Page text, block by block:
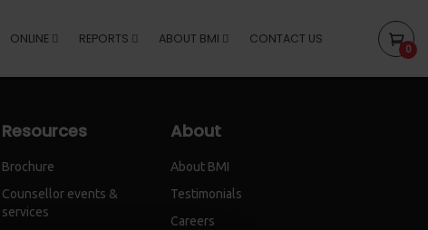
ONLINE REPORTS ABOUT BMI CONTACT US
0
Resources
Brochure
Counsellor events &
services
About
About BMI
Testimonials
Careers